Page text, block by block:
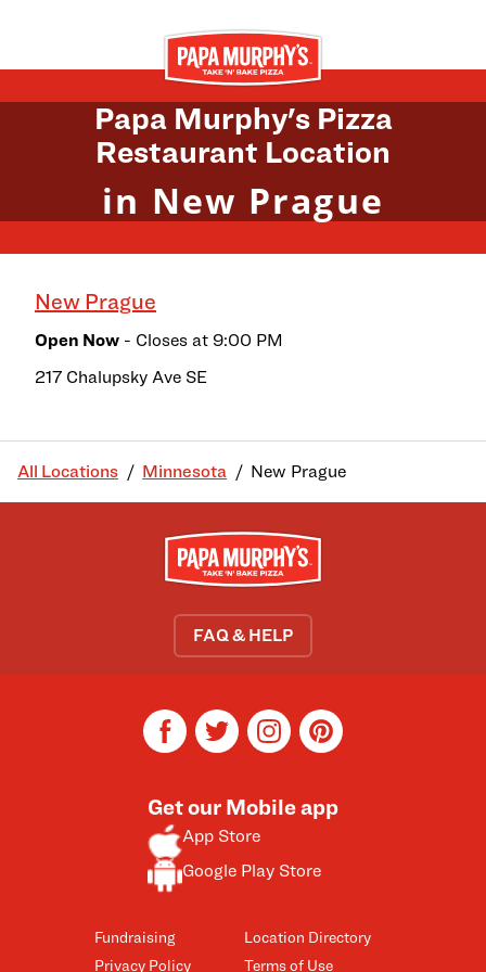
Papa Murphy's Pizza
Restaurant Location
in New Prague
New Prague
Open Now - Closes at 9:00 PM
217 Chalupsky Ave SE
All Locations Minnesota New Prague
FAQ & HELP
Fundraising
Privacy Policy
Location Directory
Terms of Use
Get our Mobile app
App Store
Google Play Store
facebooktwitterinstagrampinterest